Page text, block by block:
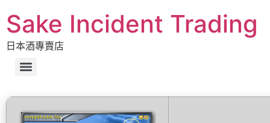
Sake Incident Trading
日本酒專賣店